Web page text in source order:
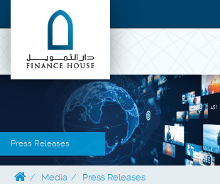
Press Releases
Media
Press Releases